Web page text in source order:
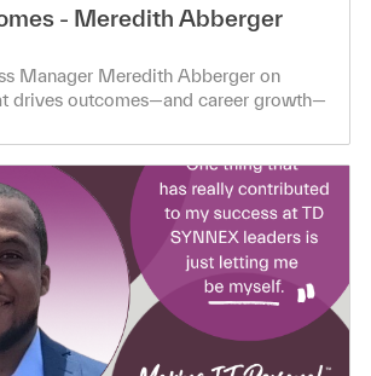
- Meredith Abberger
Manager Meredith Abberger on
drives outcomes—and career growth—